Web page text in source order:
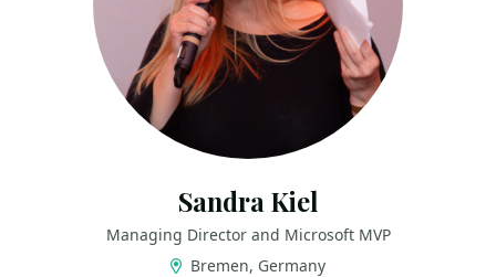
Sandra Kiel
Managing Director and Microsoft MVP
Bremen, Germany